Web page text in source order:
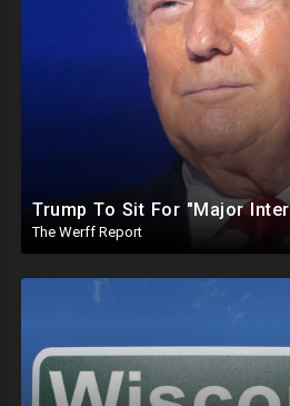
The Werff Report